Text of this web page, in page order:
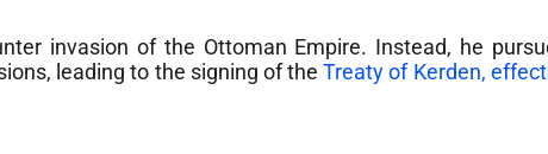
invasion of the Ottoman Empire. Instead, he
leading to the signing of theTreaty of Kerden,